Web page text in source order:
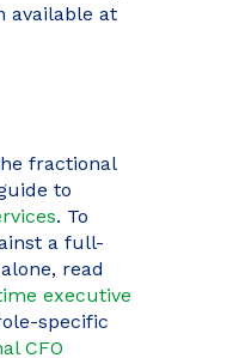
available at
fractional
to
. To
a full-
read
executive
specific
CFO